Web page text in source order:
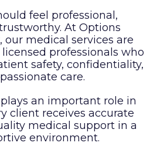
feel professional,
At Options
our medical services are
professionals who
safety, confidentiality,
care.
an important role in
client receives accurate
medical support in a
environment.